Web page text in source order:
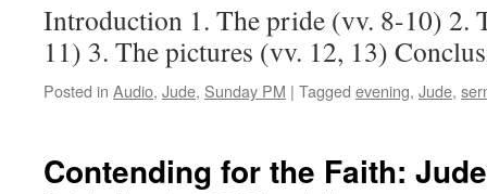
Introduction 1. The pride (vv. 8-10) 2.
11) 3. The pictures (vv. 12, 13)
Posted in Audio, Jude, Sunday PM | Tagged evening, Jude,
Contending for the Faith: